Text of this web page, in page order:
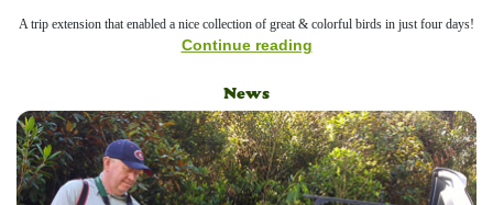
A trip extension that enabled a nice collection of great & colorful birds in just four days!
Continue reading
News